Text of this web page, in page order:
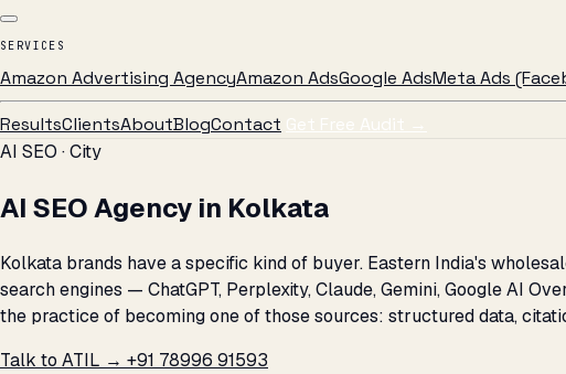
SERVICES
Amazon Advertising AgencyAmazon AdsGoogle AdsMeta Ads
ResultsClientsAboutBlogContact Get Free Audit →
AI SEO · City
AI SEO Agency in Kolkata
Kolkata brands have a specific kind of buyer. Eastern India's
search engines — ChatGPT, Perplexity, Claude, Gemini, Google AI
the practice of becoming one of those sources: structured data,
Talk to ATIL → +91 78996 91593